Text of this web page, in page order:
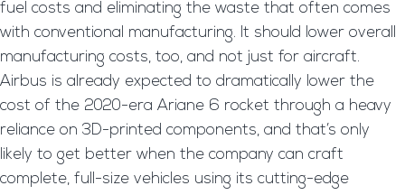
fuel costs and eliminating the waste that often comes
with conventional manufacturing. It should lower overall
manufacturing costs, too, and not just for aircraft.
Airbus is already expected to dramatically lower the
cost of the 2020-era Ariane 6 rocket through a heavy
reliance on 3D-printed components, and that’s only
likely to get better when the company can craft
complete, full-size vehicles using its cutting-edge